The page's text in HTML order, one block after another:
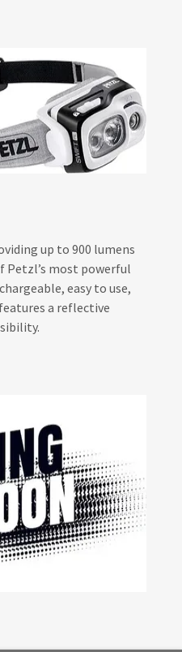
up to 900 lumens
Petzl’s most powerful
easy to use,
a reflective